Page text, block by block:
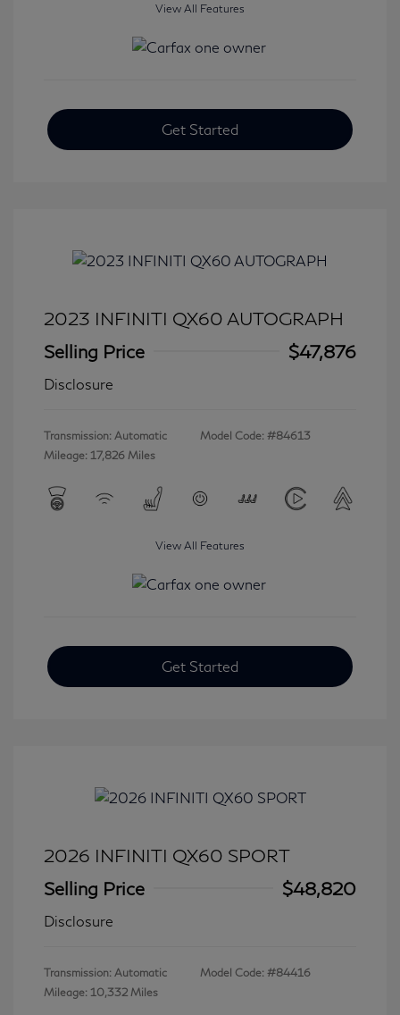
View All Features
Get Started
2023 INFINITI QX60 AUTOGRAPH
Selling Price
$47,876
Disclosure
Transmission: Automatic
Mileage: 17,826 Miles
Model Code: #84613
View All Features
Get Started
2026 INFINITI QX60 SPORT
Selling Price
$48,820
Disclosure
Transmission: Automatic
Mileage: 10,332 Miles
Model Code: #84416